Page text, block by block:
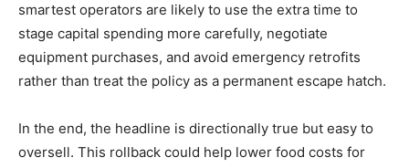
smartest operators are likely to use the extra time to
stage capital spending more carefully, negotiate
equipment purchases, and avoid emergency retrofits
rather than treat the policy as a permanent escape hatch.
In the end, the headline is directionally true but easy to
oversell. This rollback could help lower food costs for